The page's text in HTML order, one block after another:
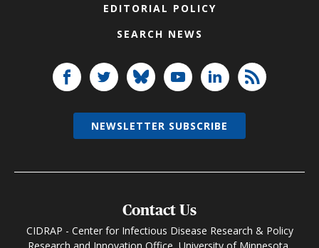
EDITORIAL POLICY
SEARCH NEWS
Contact Us
CIDRAP - Center for Infectious Disease Research & Policy
NEWSLETTER SUBSCRIBE